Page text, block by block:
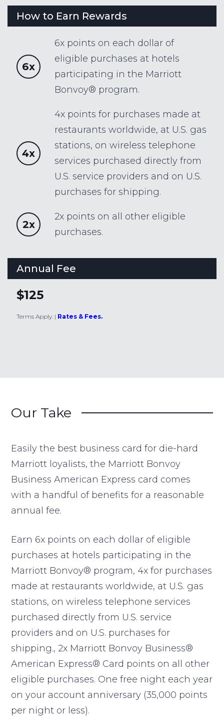
How to Earn Rewards
6x
6x points on each dollar of
eligible purchases at hotels
participating in the Marriott
Bonvoy® program.
4x
4x points for purchases made at
restaurants worldwide, at U.S. gas
stations, on wireless telephone
services purchased directly from
U.S. service providers and on U.S.
purchases for shipping.
2x
2x points on all other eligible
purchases.
Annual Fee
$125
Terms Apply. | Rates & Fees.
Our Take
Easily the best business card for die-hard
Marriott loyalists, the Marriott Bonvoy
Business American Express card comes
with a handful of benefits for a reasonable
annual fee.
Earn 6x points on each dollar of eligible
purchases at hotels participating in the
Marriott Bonvoy® program, 4x for purchases
made at restaurants worldwide, at U.S. gas
stations, on wireless telephone services
purchased directly from U.S. service
providers and on U.S. purchases for
shipping., 2x Marriott Bonvoy Business®
American Express® Card points on all other
eligible purchases. One free night each year
on your account anniversary (35,000 points
per night or less).